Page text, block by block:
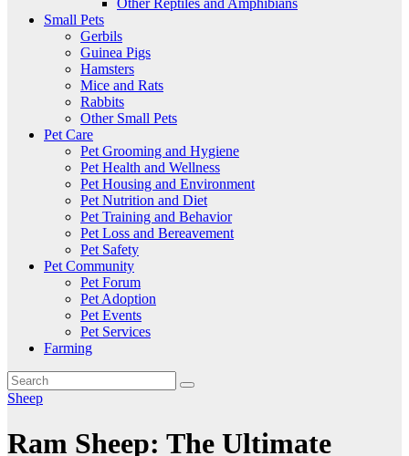
Other Reptiles and Amphibians
Small Pets
Gerbils
Guinea Pigs
Hamsters
Mice and Rats
Rabbits
Other Small Pets
Pet Care
Pet Grooming and Hygiene
Pet Health and Wellness
Pet Housing and Environment
Pet Nutrition and Diet
Pet Training and Behavior
Pet Loss and Bereavement
Pet Safety
Pet Community
Pet Forum
Pet Adoption
Pet Events
Pet Services
Farming
Sheep
Ram Sheep: The Ultimate